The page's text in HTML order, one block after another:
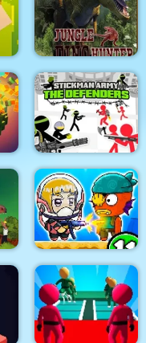
Impostor Survivor vs
Zombies
Jungle Dino Hunter
Stickman Army : The
Defenders
Zombie Mission 11